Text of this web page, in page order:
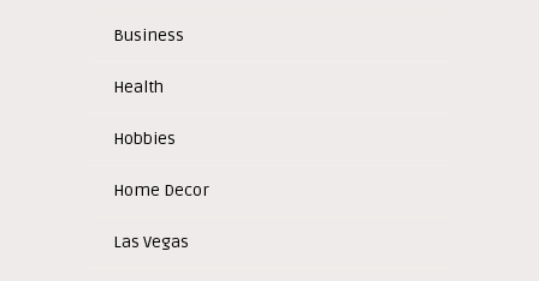
Business
Health
Hobbies
Home Decor
Las Vegas